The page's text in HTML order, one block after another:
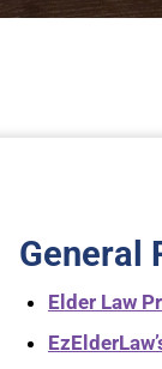
General
Elder Law